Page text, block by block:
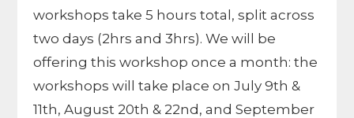
workshops take 5 hours total, split across
two days (2hrs and 3hrs). We will be
offering this workshop once a month: the
workshops will take place on July 9th &
11th, August 20th & 22nd, and September